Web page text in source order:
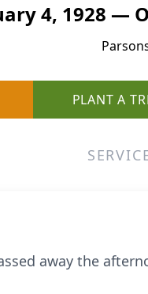
4, 1928 —
PLANT A
away the